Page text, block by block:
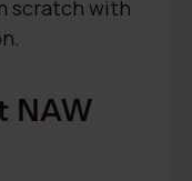
scratch with
NAW